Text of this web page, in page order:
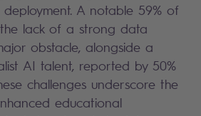
A notable 59% of
lack of a strong data
obstacle, alongside a
AI talent, reported by 50%
challenges underscore the
educational